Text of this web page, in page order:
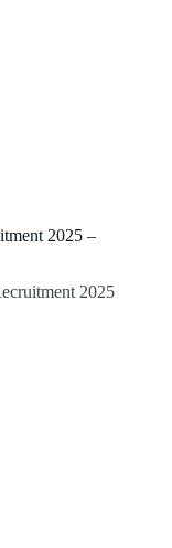
2025 –
2025